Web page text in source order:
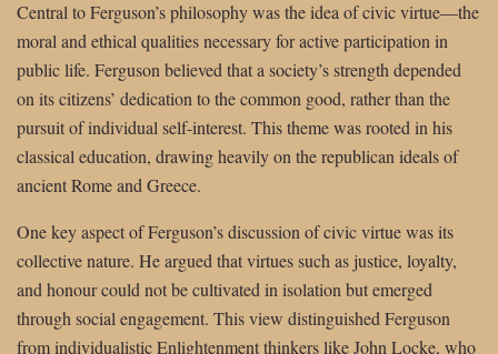
Central to Ferguson’s philosophy was the idea of civic virtue—the
moral and ethical qualities necessary for active participation in
public life. Ferguson believed that a society’s strength depended
on its citizens’ dedication to the common good, rather than the
pursuit of individual self-interest. This theme was rooted in his
classical education, drawing heavily on the republican ideals of
ancient Rome and Greece.
One key aspect of Ferguson’s discussion of civic virtue was its
collective nature. He argued that virtues such as justice, loyalty,
and honour could not be cultivated in isolation but emerged
through social engagement. This view distinguished Ferguson
from individualistic Enlightenment thinkers like John Locke, who